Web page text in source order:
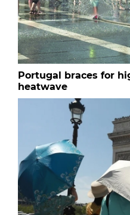
Portugal braces for
heatwave